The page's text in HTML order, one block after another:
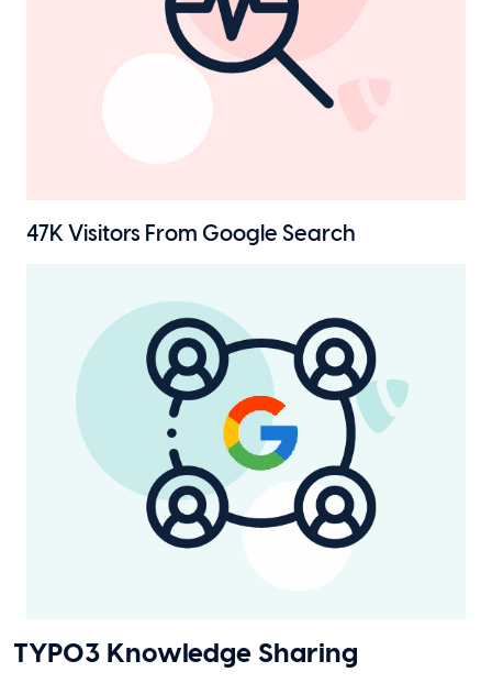
47K Visitors From Google Search
TYPO3 Knowledge Sharing